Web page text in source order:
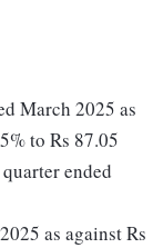
March 2025 as
to Rs 87.05
ended
as against Rs